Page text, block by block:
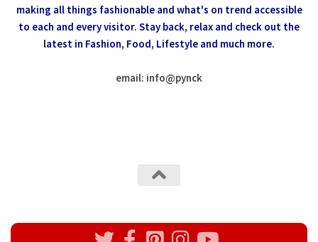
making all things fashionable and what's on trend accessible
to each and every visitor. Stay back, relax and check out the
latest in Fashion, Food, Lifestyle and much more.
email: info@pynck